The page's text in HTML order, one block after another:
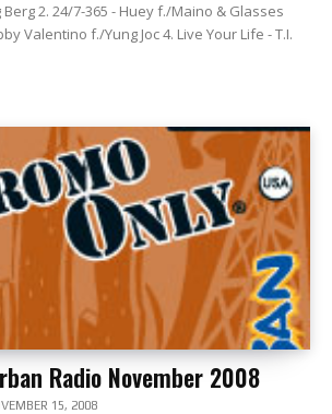
Berg 2. 24/7-365 - Huey f./Maino & Glasses
Valentino f./Yung Joc 4. Live Your Life - T.I.
Radio November 2008
15, 2008